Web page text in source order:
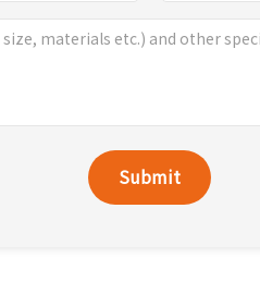
Submit